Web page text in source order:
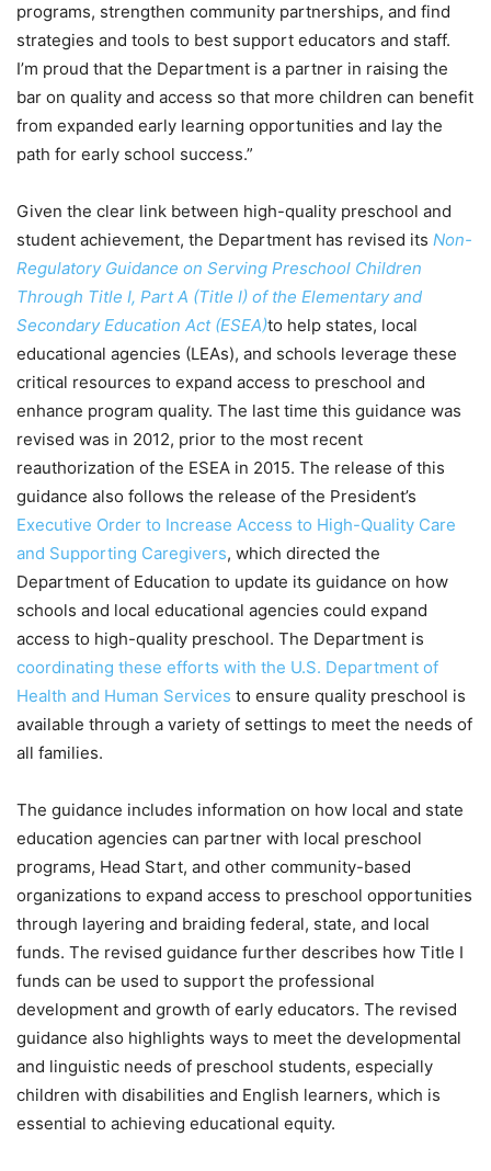
programs, strengthen community partnerships, and find
strategies and tools to best support educators and staff.
I’m proud that the Department is a partner in raising the
bar on quality and access so that more children can benefit
from expanded early learning opportunities and lay the
path for early school success.”
Given the clear link between high-quality preschool and
student achievement, the Department has revised its Non-
Regulatory Guidance on Serving Preschool Children
Through Title I, Part A (Title I) of the Elementary and
Secondary Education Act (ESEA)to help states, local
educational agencies (LEAs), and schools leverage these
critical resources to expand access to preschool and
enhance program quality. The last time this guidance was
revised was in 2012, prior to the most recent
reauthorization of the ESEA in 2015. The release of this
guidance also follows the release of the President’s
Executive Order to Increase Access to High-Quality Care
and Supporting Caregivers, which directed the
Department of Education to update its guidance on how
schools and local educational agencies could expand
access to high-quality preschool. The Department is
coordinating these efforts with the U.S. Department of
Health and Human Services to ensure quality preschool is
available through a variety of settings to meet the needs of
all families.
The guidance includes information on how local and state
education agencies can partner with local preschool
programs, Head Start, and other community-based
organizations to expand access to preschool opportunities
through layering and braiding federal, state, and local
funds. The revised guidance further describes how Title I
funds can be used to support the professional
development and growth of early educators. The revised
guidance also highlights ways to meet the developmental
and linguistic needs of preschool students, especially
children with disabilities and English learners, which is
essential to achieving educational equity.